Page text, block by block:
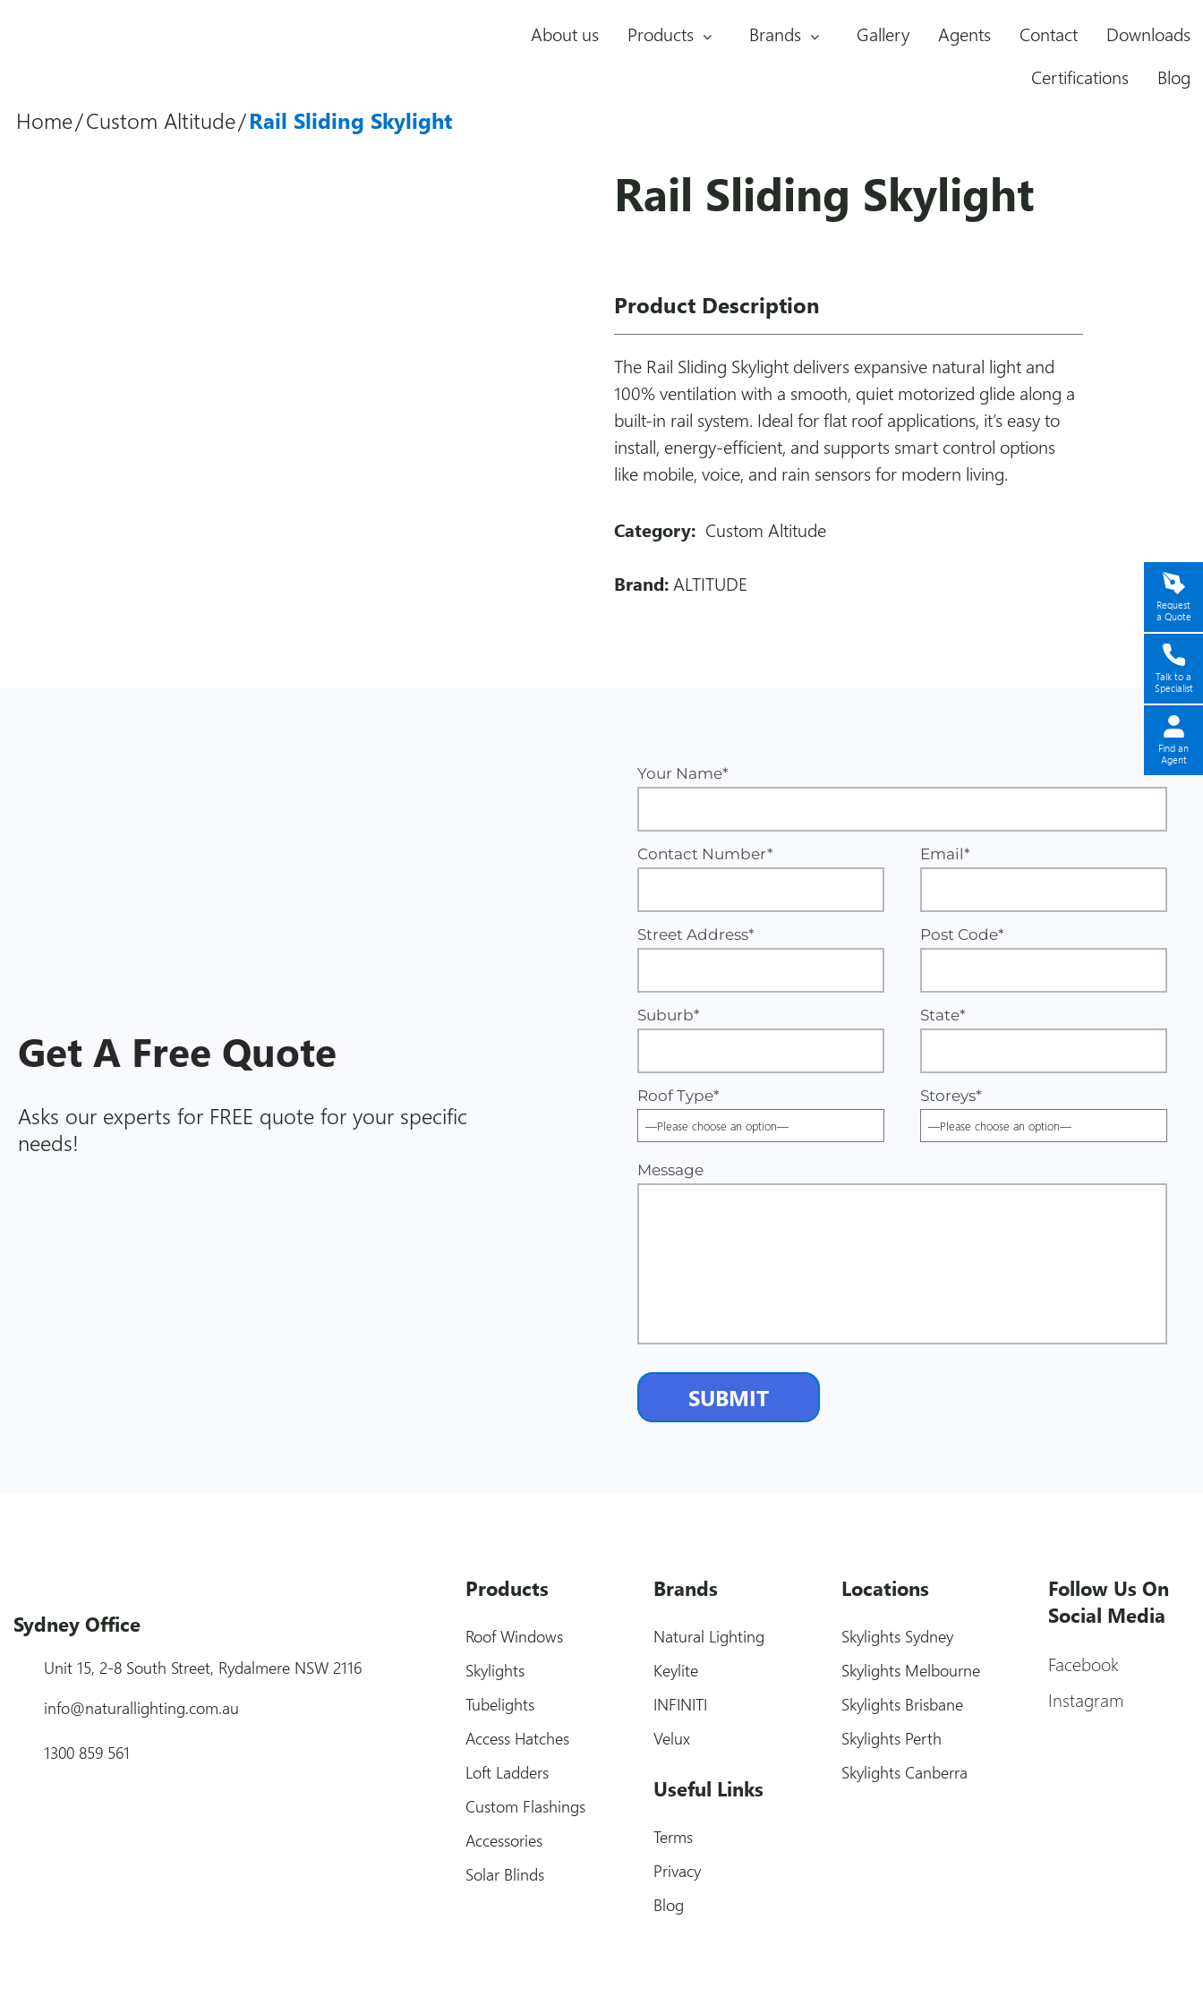
Request
a Quote
Talk to a
Specialist
Find an
Agent
About us Products Brands Gallery Agents Contact
Downloads
Certifications
Blog
Home/Custom Altitude/Rail Sliding Skylight
Rail Sliding Skylight
Product Description
The Rail Sliding Skylight delivers expansive natural light and
100% ventilation with a smooth, quiet motorized glide along a
built-in rail system. Ideal for flat roof applications, it’s easy to
install, energy-efficient, and supports smart control options
like mobile, voice, and rain sensors for modern living.
Category: Custom Altitude
Brand: ALTITUDE
Get A Free Quote
Asks our experts for FREE quote for your specific
needs!
Your Name*
Contact Number* Email*
Street Address* Post Code*
Suburb* State*
Roof Type* Storeys*
Message
Sydney Office
Unit 15, 2-8 South Street, Rydalmere NSW 2116
info@naturallighting.com.au
1300 859 561
Products
Roof Windows
Skylights
Tubelights
Access Hatches
Loft Ladders
Custom Flashings
Accessories
Solar Blinds
Brands
Natural Lighting
Keylite
INFINITI
Velux
Useful Links
Terms
Privacy
Blog
Locations
Skylights Sydney
Skylights Melbourne
Skylights Brisbane
Skylights Perth
Skylights Canberra
Follow Us On
Social Media
Facebook
Instagram